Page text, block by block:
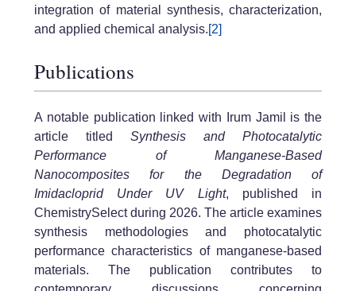
integration of material synthesis, characterization,
and applied chemical analysis.[2]
Publications
A notable publication linked with Irum Jamil is the
article titled Synthesis and Photocatalytic
Performance of Manganese-Based
Nanocomposites for the Degradation of
Imidacloprid Under UV Light, published in
ChemistrySelect during 2026. The article examines
synthesis methodologies and photocatalytic
performance characteristics of manganese-based
materials. The publication contributes to